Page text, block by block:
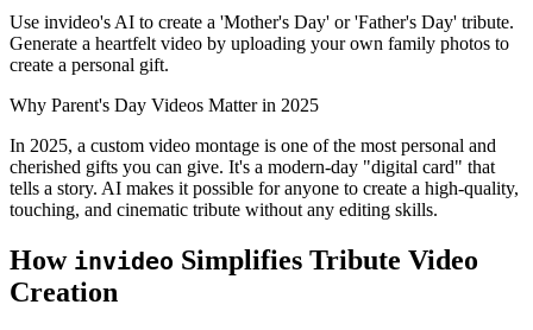
Use invideo's AI to create a 'Mother's Day' or 'Father's Day' tribute.
Generate a heartfelt video by uploading your own family photos to
create a personal gift.
Why Parent's Day Videos Matter in 2025
In 2025, a custom video montage is one of the most personal and
cherished gifts you can give. It's a modern-day "digital card" that
tells a story. AI makes it possible for anyone to create a high-quality,
touching, and cinematic tribute without any editing skills.
How invideo Simplifies Tribute Video
Creation